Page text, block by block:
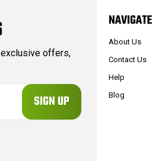
offers,
NAVIGATE
About Us
Contact Us
Help
Blog